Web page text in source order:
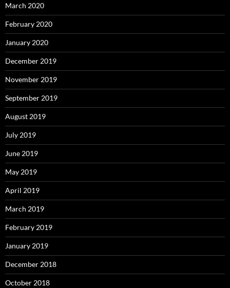
March 2020
February 2020
January 2020
December 2019
November 2019
September 2019
August 2019
July 2019
June 2019
May 2019
April 2019
March 2019
February 2019
January 2019
December 2018
October 2018